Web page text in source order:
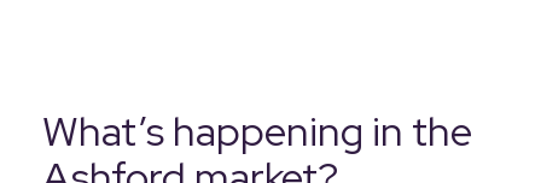
What’s happening in the